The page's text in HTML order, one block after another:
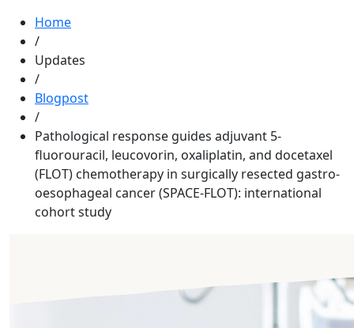
Home
/
Updates
/
Blogpost
/
Pathological response guides adjuvant 5-
fluorouracil, leucovorin, oxaliplatin, and docetaxel
(FLOT) chemotherapy in surgically resected gastro-
oesophageal cancer (SPACE-FLOT): international
cohort study